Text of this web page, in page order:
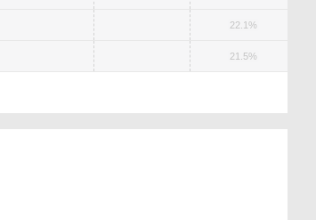
22.1%
21.5%